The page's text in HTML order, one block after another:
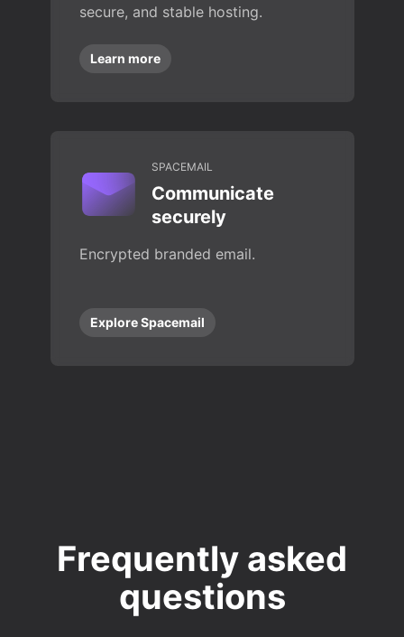
secure, and stable hosting.
Learn more
SPACEMAIL
Communicate
securely
Encrypted branded email.
Explore Spacemail
Frequently asked
questions